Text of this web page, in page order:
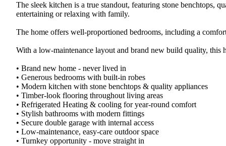
The​ ​sleek​ ​kitchen​ ​is​ ​a​ ​true​ ​standout,​ ​featuring​ ​stone​ ​benchtops,​
entertaining​ ​or​ ​relaxing​ ​with​ ​family.
The​ ​home​ ​offers​ ​well-proportioned​ ​bedrooms,​ ​including​ ​a​
With​ ​a​ ​low-maintenance​ ​layout​ ​and​ ​brand​ ​new​ ​build​ ​quality,​ ​this​
•​ ​Brand​ ​new​ ​home​ ​-​ ​never​ ​lived​ ​in
•​ ​Generous​ ​bedrooms​ ​with​ ​built-in​ ​robes
•​ ​Modern​ ​kitchen​ ​with​ ​stone​ ​benchtops​ ​&​ ​quality​ ​appliances
•​ ​Timber-look​ ​flooring​ ​throughout​ ​living​ ​areas
•​ ​Refrigerated​ ​Heating​ ​&​ ​cooling​ ​for​ ​year-round​ ​comfort
•​ ​Stylish​ ​bathrooms​ ​with​ ​modern​ ​fittings
•​ ​Secure​ ​double​ ​garage​ ​with​ ​internal​ ​access
•​ ​Low-maintenance,​ ​easy-care​ ​outdoor​ ​space
•​ ​Turnkey​ ​opportunity​ ​-​ ​move​ ​straight​ ​in